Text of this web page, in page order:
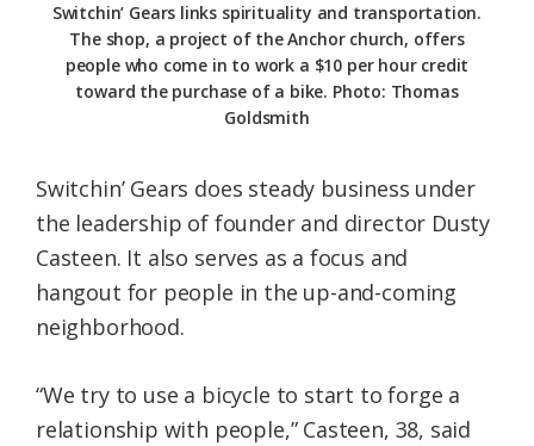
Switchin’ Gears links spirituality and transportation.
The shop, a project of the Anchor church, offers
people who come in to work a $10 per hour credit
toward the purchase of a bike. Photo: Thomas
Goldsmith
Switchin’ Gears does steady business under
the leadership of founder and director Dusty
Casteen. It also serves as a focus and
hangout for people in the up-and-coming
neighborhood.
“We try to use a bicycle to start to forge a
relationship with people,” Casteen, 38, said